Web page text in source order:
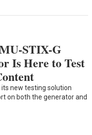
STIX-G
Is Here to Test
new testing solution
on both the generator and